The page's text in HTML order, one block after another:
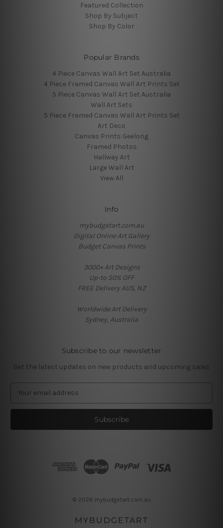
Featured Collection
Shop By Subject
Shop By Color
Popular Brands
4 Piece Canvas Wall Art Set Australia
4 Piece Framed Canvas Wall Art Prints Set
5 Piece Canvas Wall Art Set Australia
Wall Art Sets
5 Piece Framed Canvas Wall Art Prints Set
Art Deco
Canvas Prints Geelong
Framed Photos
Hallway Art
Large Wall Art
View All
Info
mybudgetart.com.au
Digital Online Art Gallery
Budget Canvas Prints
3000+ Art Designs
Up-to 50% OFF
FREE Delivery AUS, NZ
Worldwide Art Delivery
Sydney, Australia
Subscribe to our newsletter
Get the latest updates on new products and upcoming sales
a
l
© 2026 mybudgetart.com.au
MYBUDGETART